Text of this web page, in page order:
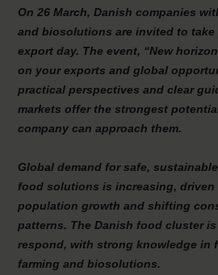
On 26 March, Danish companies
andbiosolutions are invited to
export day. The event, “New h
on yourexports andglobalo
practical perspectives and clear
markets offer the strongest
company can approach them.
Global demand for safe,
food solutions is increasing, driven
population growth and shifting
patterns. The Danish food cluster
respond, with strong knowledge in
farming and biosolutions.